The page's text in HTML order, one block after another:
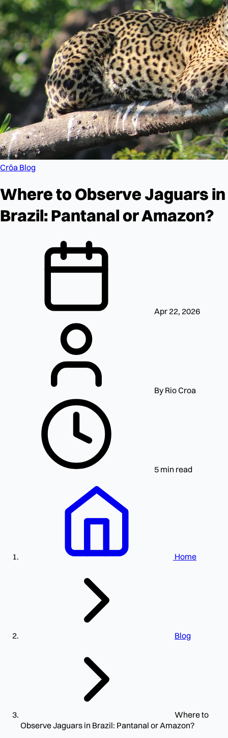
Crôa Blog
Where to Observe Jaguars in
Brazil: Pantanal or Amazon?
Apr 22, 2026
By Rio Croa
5 min read
Home
Blog
Where to
Observe Jaguars in Brazil: Pantanal or Amazon?